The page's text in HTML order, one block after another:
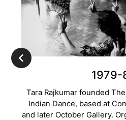
1979-
Tara Rajkumar founded
Indian Dance, based at
and later October Gallery.